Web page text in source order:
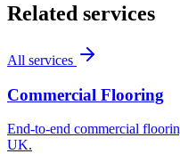
Related services
All services
Commercial Flooring
End-to-end commercial
UK.